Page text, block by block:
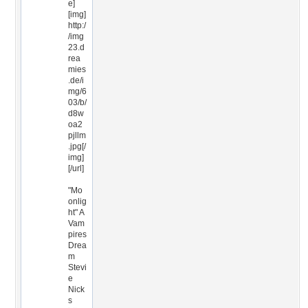
e]
[img]
http:/
/img
23.d
rea
mies
.de/i
mg/6
03/b/
d8w
oa2
pjllm
.jpg[/
img]
[/url]
"Mo
onlig
ht" A
Vam
pires
Drea
m
Stevi
e
Nick
s